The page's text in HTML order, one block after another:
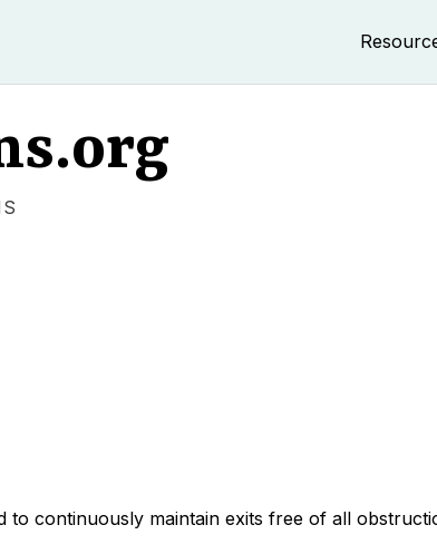
to continuously maintain exits free of all